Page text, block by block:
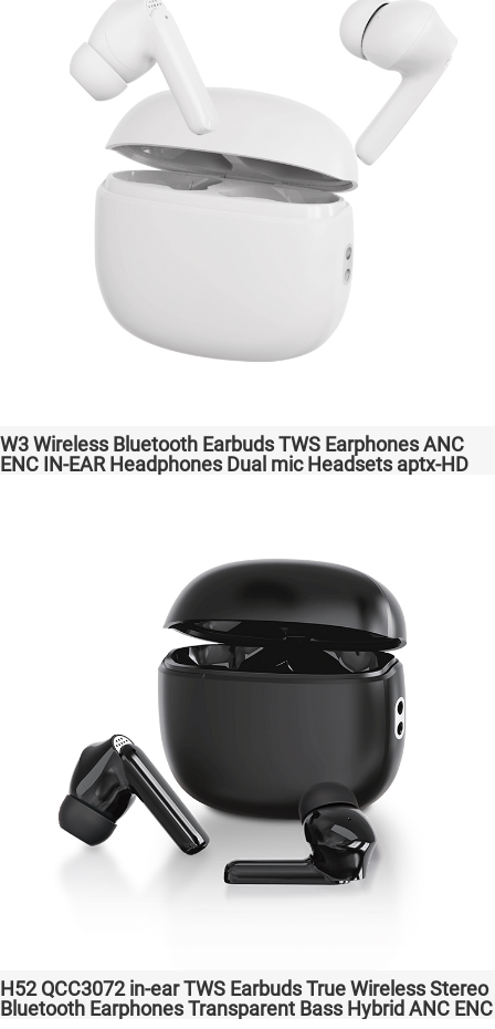
W3 Wireless Bluetooth Earbuds TWS Earphones ANC
ENC IN-EAR Headphones Dual mic Headsets aptx-HD
H52 QCC3072 in-ear TWS Earbuds True Wireless Stereo
Bluetooth Earphones Transparent Bass Hybrid ANC ENC